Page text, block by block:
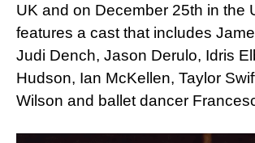
UK and on December 25th in the
features a cast that includes
Judi Dench, Jason Derulo, Idris
Hudson, Ian McKellen, Taylor
Wilson and ballet dancer